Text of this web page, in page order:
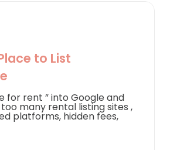
to List
for rent ” into Google and
many rental listing sites ,
platforms, hidden fees,